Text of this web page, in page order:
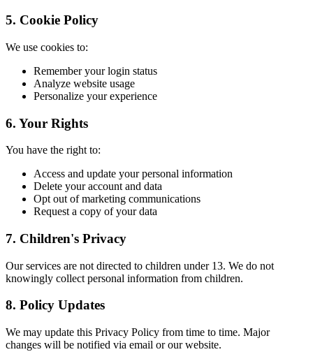
5. Cookie Policy
We use cookies to:
Remember your login status
Analyze website usage
Personalize your experience
6. Your Rights
You have the right to:
Access and update your personal information
Delete your account and data
Opt out of marketing communications
Request a copy of your data
7. Children's Privacy
Our services are not directed to children under 13. We do not
knowingly collect personal information from children.
8. Policy Updates
We may update this Privacy Policy from time to time. Major
changes will be notified via email or our website.